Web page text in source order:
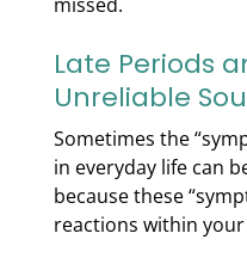
Late Periods
Unreliable
Sometimes the
in everyday life can
because these
reactions within